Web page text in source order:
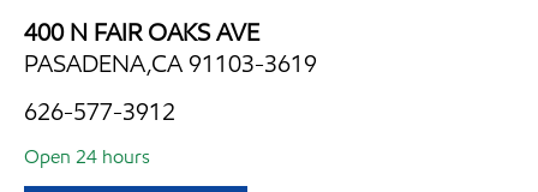
400 N FAIR OAKS AVE
PASADENA,CA 91103-3619
626-577-3912
Open 24 hours